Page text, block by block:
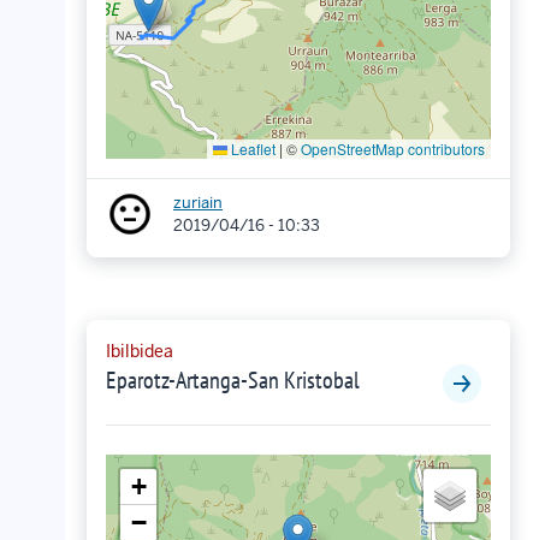
Leaflet | ©OpenStreetMap contributors
zuriain
2019/04/16 - 10:33
Ibilbidea
Eparotz-Artanga-San Kristobal
+
−